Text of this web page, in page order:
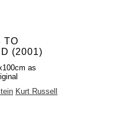
TO
(2001)
as
Kurt Russell